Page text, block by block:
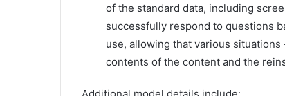
of the standard data, including
successfully respond to questions
use, allowing that various
contents of the content and the